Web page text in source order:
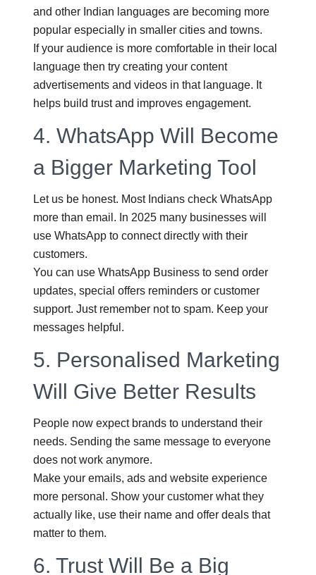
and other Indian languages are becoming more
popular especially in smaller cities and towns.
If your audience is more comfortable in their local
language then try creating your content
advertisements and videos in that language. It
helps build trust and improves engagement.
4. WhatsApp Will Become
a Bigger Marketing Tool
Let us be honest. Most Indians check WhatsApp
more than email. In 2025 many businesses will
use WhatsApp to connect directly with their
customers.
You can use WhatsApp Business to send order
updates, special offers reminders or customer
support. Just remember not to spam. Keep your
messages helpful.
5. Personalised Marketing
Will Give Better Results
People now expect brands to understand their
needs. Sending the same message to everyone
does not work anymore.
Make your emails, ads and website experience
more personal. Show your customer what they
actually like, use their name and offer deals that
matter to them.
6. Trust Will Be a Big